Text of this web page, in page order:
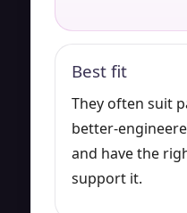
Best fit
They often suit
better-
and have the
support it.